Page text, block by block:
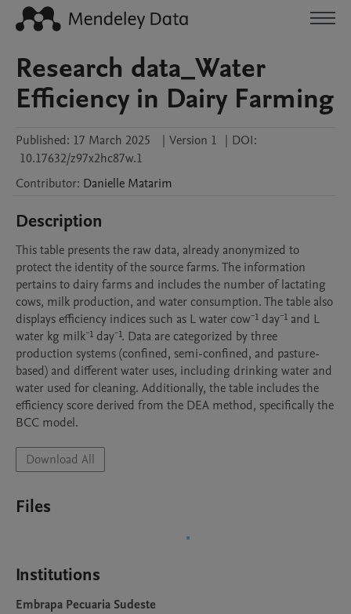
Research data_Water
Efficiency in Dairy Farming
Published: 17 March 2025 | Version 1 | DOI:
10.17632/z97x2hc87w.1
Contributor: Danielle Matarim
Description
This table presents the raw data, already anonymized to
protect the identity of the source farms. The information
pertains to dairy farms and includes the number of lactating
cows, milk production, and water consumption. The table also
displays efficiency indices such as L water cow⁻¹ day⁻¹ and L
water kg milk⁻¹ day⁻¹. Data are categorized by three
production systems (confined, semi-confined, and pasture-
based) and different water uses, including drinking water and
water used for cleaning. Additionally, the table includes the
efficiency score derived from the DEA method, specifically the
BCC model.
Download All
Files
Institutions
Embrapa Pecuaria Sudeste